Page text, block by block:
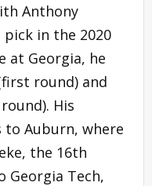
Anthony
pick in the 2020
at Georgia, he
round) and
His
Auburn, where
the 16th
Georgia Tech,